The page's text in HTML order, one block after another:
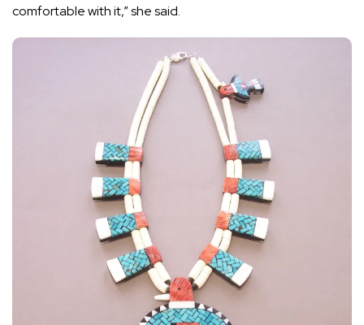
comfortable with it,” she said.